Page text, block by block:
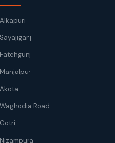
Alkapuri
Sayajiganj
Fatehgunj
Manjalpur
Akota
Waghodia Road
Gotri
Nizampura